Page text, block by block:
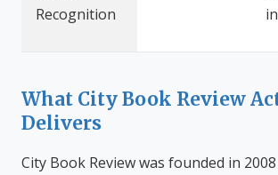
Recognition
What City Book Review
Delivers
City Book Review was founded in